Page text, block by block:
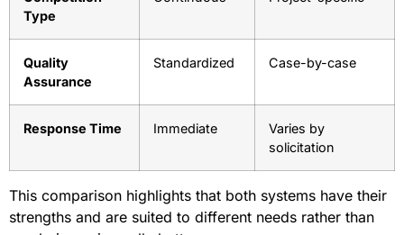
Quality
Standardized Case-by-case